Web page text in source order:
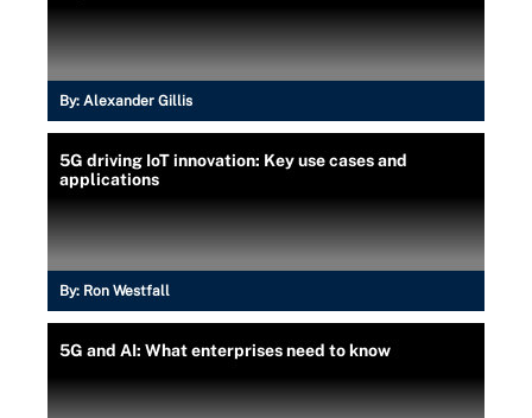
By: Alexander Gillis
5G driving IoT innovation: Key use cases and
applications
By: Ron Westfall
5G and AI: What enterprises need to know